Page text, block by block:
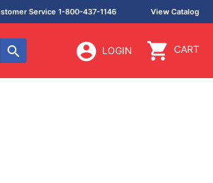
Service 1-800-437-1146 View Catalog
LOGIN CART